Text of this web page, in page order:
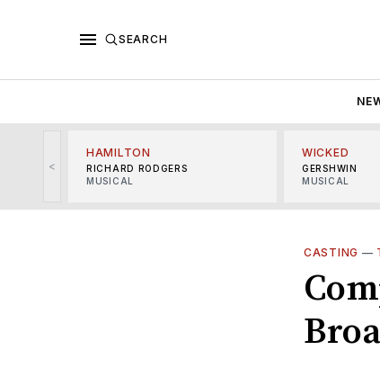
SEARCH
<
HAMILTON
RICHARD RODGERS
MUSICAL
WICKED
GERSHWIN
MUSICAL
CASTING —